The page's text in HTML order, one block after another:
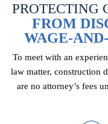
PROTECTING
FROM
WAGE-
To meet with an
law matter, construction
are no attorney’s fees